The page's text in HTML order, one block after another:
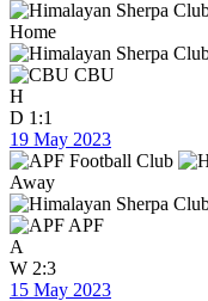
Home
CBU
H
D 1:1
19 May 2023
Away
APF
A
W 2:3
15 May 2023